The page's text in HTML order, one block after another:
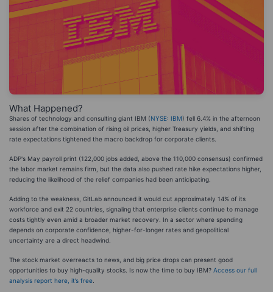
What Happened?
Shares of technology and consulting giant IBM (NYSE: IBM) fell 6.4% in the afternoon
session after the combination of rising oil prices, higher Treasury yields, and shifting
rate expectations tightened the macro backdrop for corporate clients.
ADP's May payroll print (122,000 jobs added, above the 110,000 consensus) confirmed
the labor market remains firm, but the data also pushed rate hike expectations higher,
reducing the likelihood of the relief companies had been anticipating.
Adding to the weakness, GitLab announced it would cut approximately 14% of its
workforce and exit 22 countries, signaling that enterprise clients continue to manage
costs tightly even amid a broader market recovery. In a sector where spending
depends on corporate confidence, higher-for-longer rates and geopolitical
uncertainty are a direct headwind.
The stock market overreacts to news, and big price drops can present good
opportunities to buy high-quality stocks. Is now the time to buy IBM? Access our full
analysis report here, it’s free